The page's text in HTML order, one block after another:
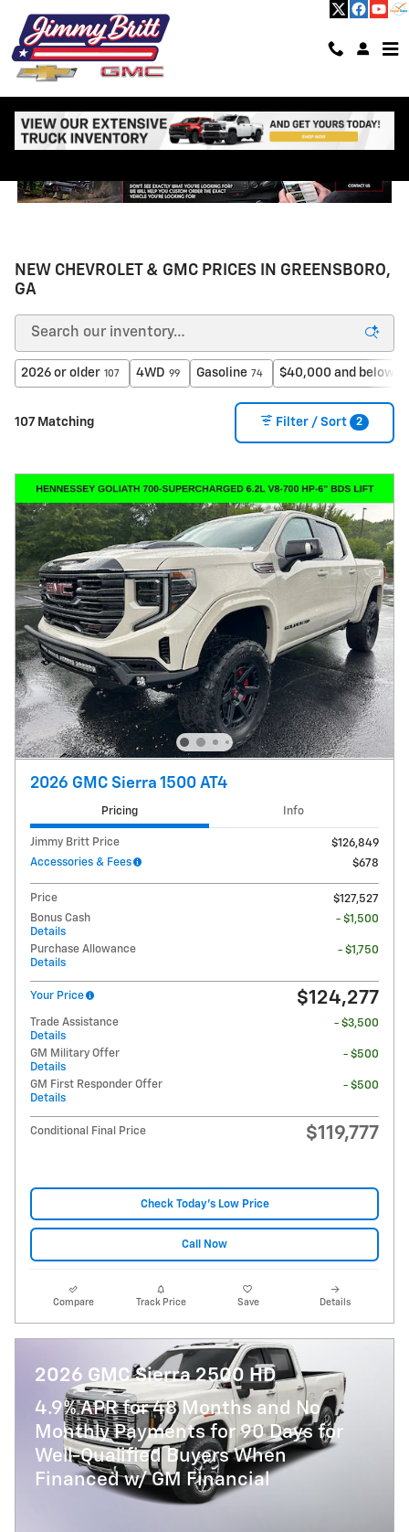
NEW CHEVROLET & GMC PRICES IN GREENSBORO,
GA
2026 or older 107 4WD 99 Gasoline 74 $40,000 and below
107 Matching Filter / Sort 2
2026 GMC Sierra 1500 AT4
Pricing Info
Jimmy Britt Price
$126,849
Accessories & Fees
$678
Price
$127,527
Bonus Cash
Details
- $1,500
Purchase Allowance
Details
- $1,750
Your Price $124,277
Trade Assistance
Details
- $3,500
GM Military Offer
Details
- $500
GM First Responder Offer
Details
- $500
Conditional Final Price $119,777
Check Today's Low Price
Call Now
Compare Track Price Save Details
2026 GMC Sierra 2500 HD
4.9% APR for 48 Months and No
Monthly Payments for 90 Days for
Well-Qualified Buyers When
Financed w/ GM Financial